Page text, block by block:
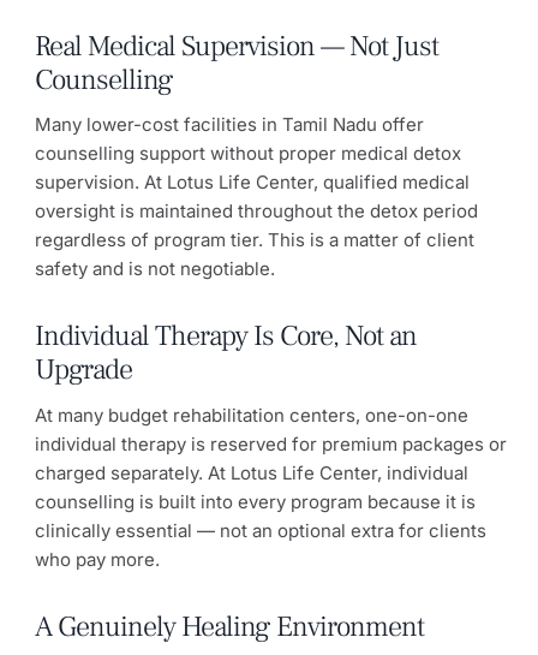
Real Medical Supervision — Not Just
Counselling
Many lower-cost facilities in Tamil Nadu offer
counselling support without proper medical detox
supervision. At Lotus Life Center, qualified medical
oversight is maintained throughout the detox period
regardless of program tier. This is a matter of client
safety and is not negotiable.
Individual Therapy Is Core, Not an
Upgrade
At many budget rehabilitation centers, one-on-one
individual therapy is reserved for premium packages or
charged separately. At Lotus Life Center, individual
counselling is built into every program because it is
clinically essential — not an optional extra for clients
who pay more.
A Genuinely Healing Environment